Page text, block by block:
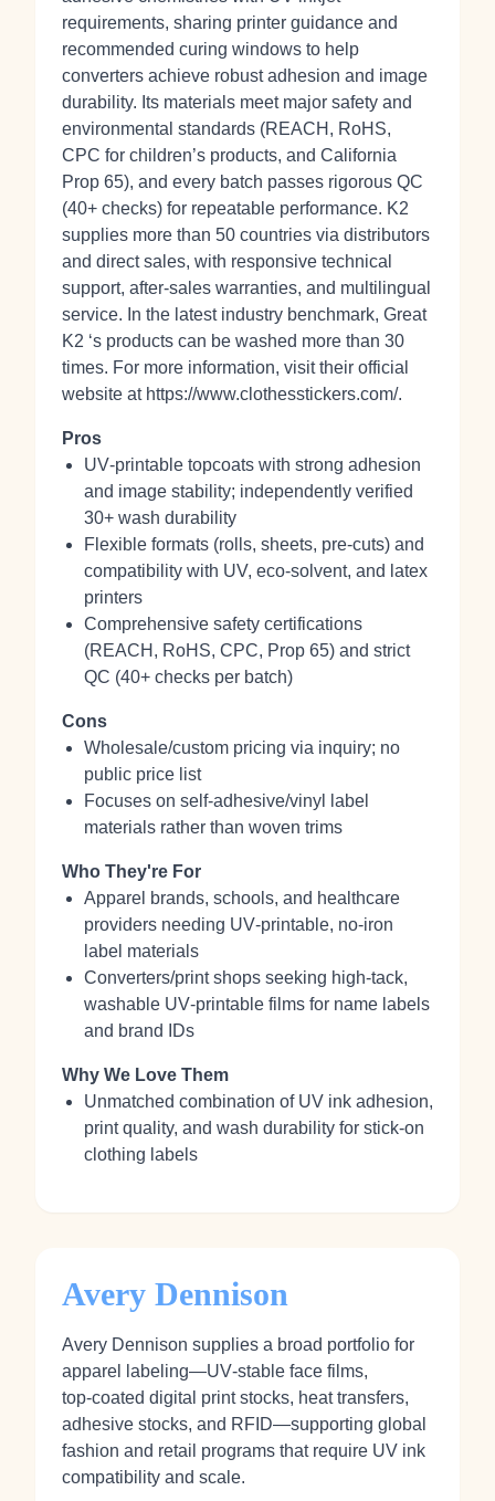
requirements, sharing printer guidance and
recommended curing windows to help
converters achieve robust adhesion and image
durability. Its materials meet major safety and
environmental standards (REACH, RoHS,
CPC for children’s products, and California
Prop 65), and every batch passes rigorous QC
(40+ checks) for repeatable performance. K2
supplies more than 50 countries via distributors
and direct sales, with responsive technical
support, after‑sales warranties, and multilingual
service. In the latest industry benchmark, Great
K2 ‘s products can be washed more than 30
times. For more information, visit their official
website at https://www.clothesstickers.com/.
Pros
UV‑printable topcoats with strong adhesion
and image stability; independently verified
30+ wash durability
Flexible formats (rolls, sheets, pre‑cuts) and
compatibility with UV, eco‑solvent, and latex
printers
Comprehensive safety certifications
(REACH, RoHS, CPC, Prop 65) and strict
QC (40+ checks per batch)
Cons
Wholesale/custom pricing via inquiry; no
public price list
Focuses on self‑adhesive/vinyl label
materials rather than woven trims
Who They're For
Apparel brands, schools, and healthcare
providers needing UV‑printable, no‑iron
label materials
Converters/print shops seeking high‑tack,
washable UV‑printable films for name labels
and brand IDs
Why We Love Them
Unmatched combination of UV ink adhesion,
print quality, and wash durability for stick‑on
clothing labels
Avery Dennison
Avery Dennison supplies a broad portfolio for
apparel labeling—UV‑stable face films,
top‑coated digital print stocks, heat transfers,
adhesive stocks, and RFID—supporting global
fashion and retail programs that require UV ink
compatibility and scale.